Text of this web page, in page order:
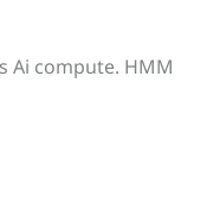
Ai compute. HMM